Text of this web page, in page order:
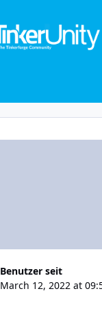
Benutzer seit
March 12, 2022 at